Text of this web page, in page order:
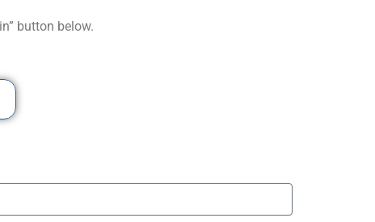
button below.